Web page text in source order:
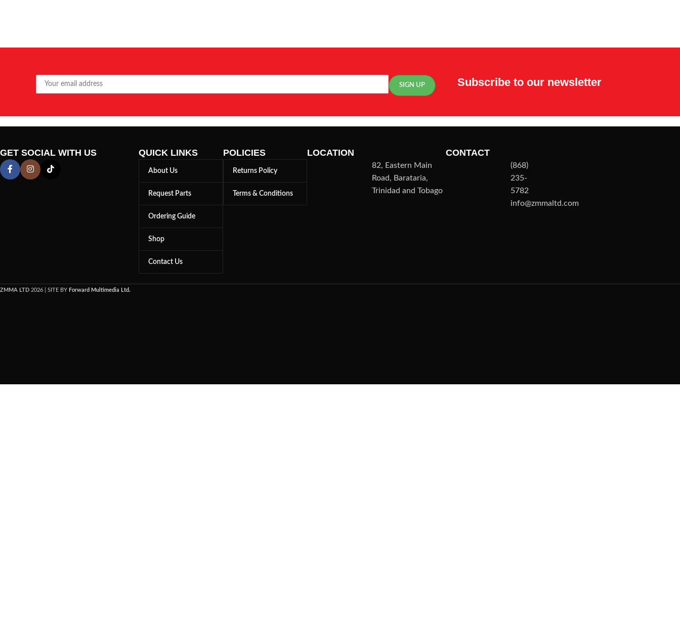
Subscribe to our newsletter
GET SOCIAL WITH US QUICK LINKS
About Us
Request Parts
Ordering Guide
Shop
Contact Us
POLICIES
Returns Policy
Terms & Conditions
LOCATION
82, Eastern Main
Road, Barataria,
Trinidad and Tobago
CONTACT
(868)
235-
5782
info@zmmaltd.com
ZMMA LTD 2026 | SITE BY Forward Multimedia Ltd.